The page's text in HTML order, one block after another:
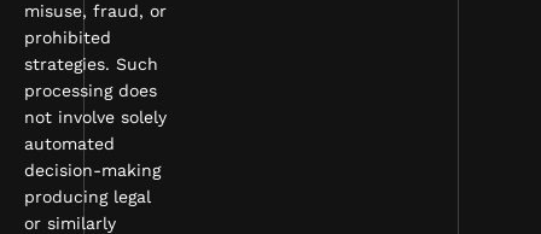
misuse, fraud, or
prohibited
strategies. Such
processing does
not involve solely
automated
decision-making
producing legal
or similarly